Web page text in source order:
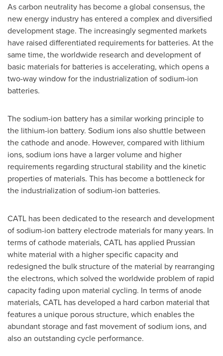
As carbon neutrality has become a global consensus, the
new energy industry has entered a complex and diversified
development stage. The increasingly segmented markets
have raised differentiated requirements for batteries. At the
same time, the worldwide research and development of
basic materials for batteries is accelerating, which opens a
two-way window for the industrialization of sodium-ion
batteries.
The sodium-ion battery has a similar working principle to
the lithium-ion battery. Sodium ions also shuttle between
the cathode and anode. However, compared with lithium
ions, sodium ions have a larger volume and higher
requirements regarding structural stability and the kinetic
properties of materials. This has become a bottleneck for
the industrialization of sodium-ion batteries.
CATL has been dedicated to the research and development
of sodium-ion battery electrode materials for many years. In
terms of cathode materials, CATL has applied Prussian
white material with a higher specific capacity and
redesigned the bulk structure of the material by rearranging
the electrons, which solved the worldwide problem of rapid
capacity fading upon material cycling. In terms of anode
materials, CATL has developed a hard carbon material that
features a unique porous structure, which enables the
abundant storage and fast movement of sodium ions, and
also an outstanding cycle performance.